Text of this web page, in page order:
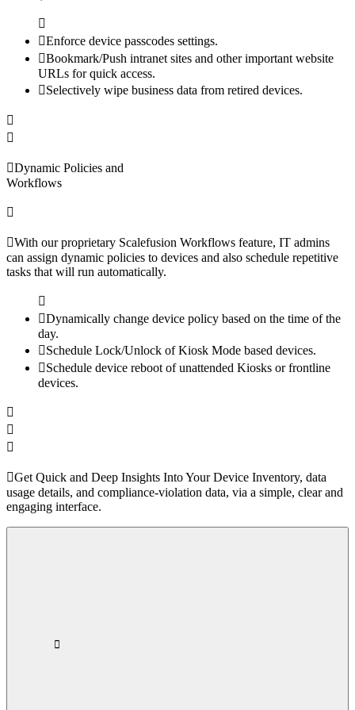
Enforce device passcodes settings.
Bookmark/Push intranet sites and other important website
URLs for quick access.
Selectively wipe business data from retired devices.
Dynamic Policies and
Workflows
With our proprietary Scalefusion Workflows feature, IT admins
can assign dynamic policies to devices and also schedule repetitive
tasks that will run automatically.
Dynamically change device policy based on the time of the
day.
Schedule Lock/Unlock of Kiosk Mode based devices.
Schedule device reboot of unattended Kiosks or frontline
devices.
Get Quick and Deep Insights Into Your Device Inventory, data
usage details, and compliance-violation data, via a simple, clear and
engaging interface.